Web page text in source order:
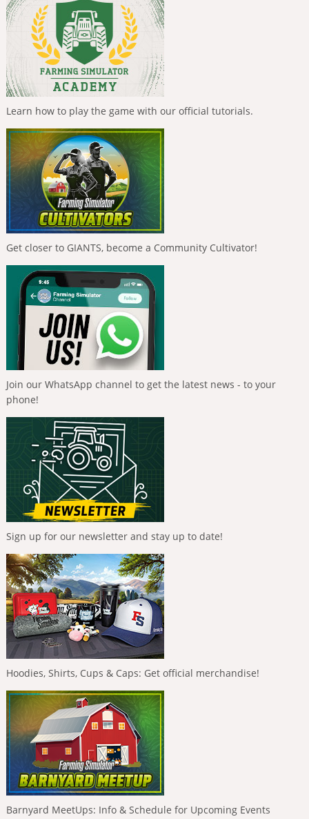
Learn how to play the game with our official tutorials.
Get closer to GIANTS, become a Community Cultivator!
Join our WhatsApp channel to get the latest news - to your
phone!
Sign up for our newsletter and stay up to date!
Hoodies, Shirts, Cups & Caps: Get official merchandise!
Barnyard MeetUps: Info & Schedule for Upcoming Events